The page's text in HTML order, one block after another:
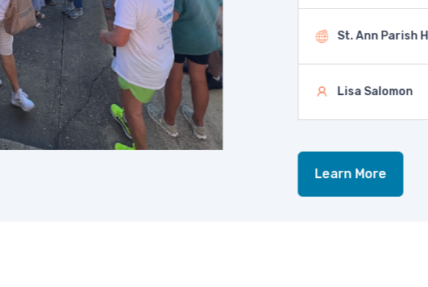
St. Ann Parish
Lisa Salomon
Learn More